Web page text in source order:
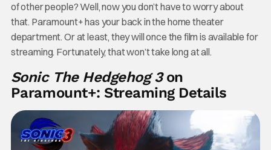
of other people? Well, now you don’t have to worry about
that. Paramount+ has your back in the home theater
department. Or at least, they will once the film is available for
streaming. Fortunately, that won’t take long at all.
Sonic The Hedgehog 3on
Paramount+: Streaming Details